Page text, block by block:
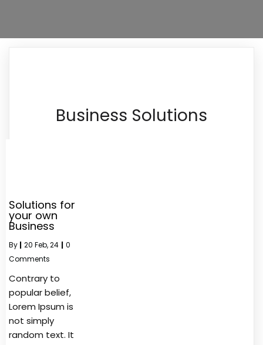
Business Solutions
Solutions for
your own
Business
By | 20 Feb, 24 | 0
Comments
Contrary to
popular belief,
Lorem Ipsum is
not simply
random text. It